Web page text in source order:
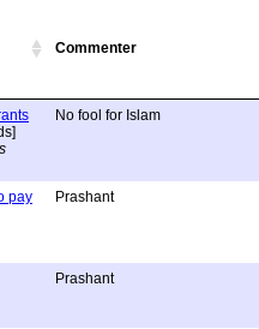
Commenter
No fool for Islam
pay
Prashant
Prashant